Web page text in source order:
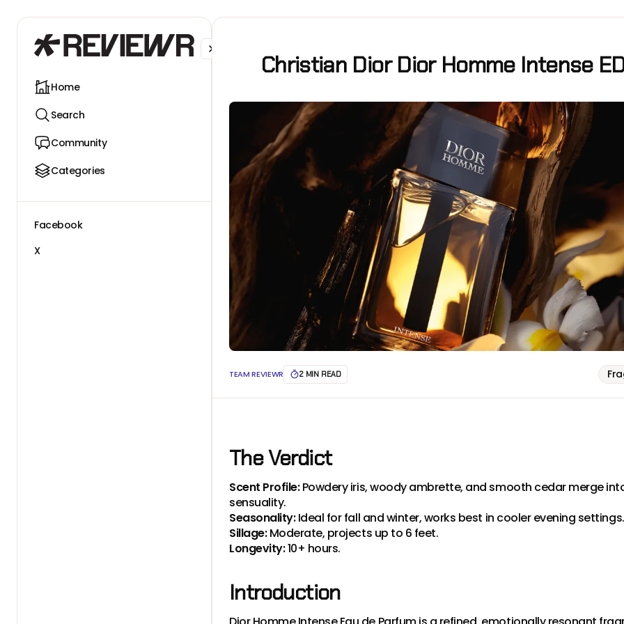
Home
Search
Community
Categories
Facebook
X
Christian Dior Dior Homme Intense
TEAM REVIEWR 2 MIN READ
The Verdict
Scent Profile:Powdery iris, woody ambrette, and smooth cedar merge
sensuality.
Seasonality:Ideal for fall and winter, works best in cooler evening settings.
Sillage:Moderate, projects up to 6 feet.
Longevity:10+ hours.
Introduction